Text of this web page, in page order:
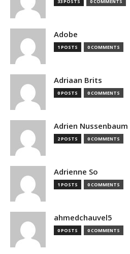
Adobe
1 POSTS 0 COMMENTS
Adriaan Brits
0 POSTS 0 COMMENTS
Adrien Nussenbaum
2 POSTS 0 COMMENTS
Adrienne So
1 POSTS 0 COMMENTS
ahmedchauvel5
0 POSTS 0 COMMENTS